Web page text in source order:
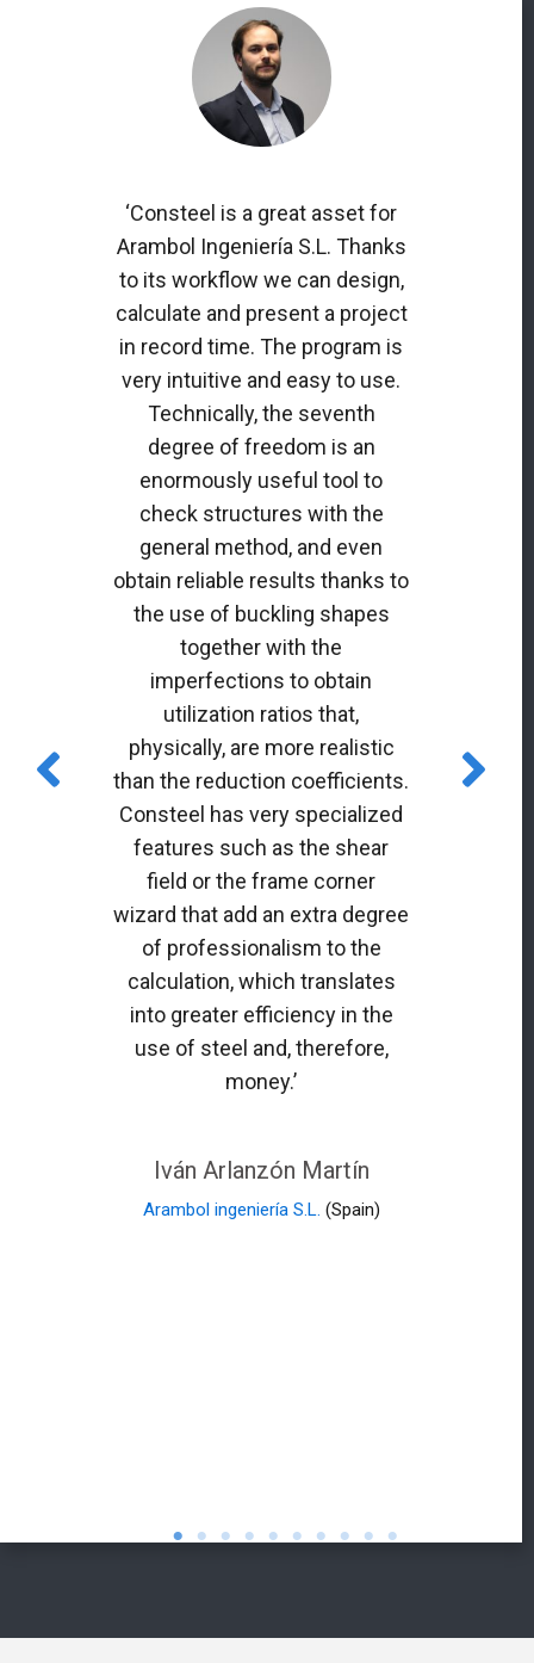
‘Consteel is a great asset for
Arambol Ingeniería S.L. Thanks
to its workflow we can design,
calculate and present a project
in record time. The program is
very intuitive and easy to use.
Technically, the seventh
degree of freedom is an
enormously useful tool to
check structures with the
general method, and even
obtain reliable results thanks to
the use of buckling shapes
together with the
imperfections to obtain
utilization ratios that,
physically, are more realistic
than the reduction coefficients.
Consteel has very specialized
features such as the shear
field or the frame corner
wizard that add an extra degree
of professionalism to the
calculation, which translates
into greater efficiency in the
use of steel and, therefore,
money.’
Iván Arlanzón Martín
Arambol ingeniería S.L. (Spain)